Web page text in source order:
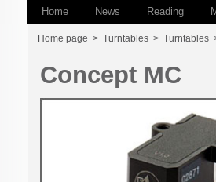
Home News Reading
Home page > Turntables > Turntables
Concept MC